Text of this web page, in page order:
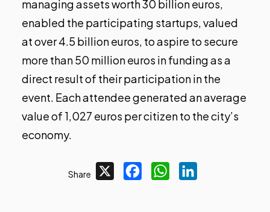
managing assets worth 30 billion euros,
enabled the participating startups, valued
at over 4.5 billion euros, to aspire to secure
more than 50 million euros in funding as a
direct result of their participation in the
event. Each attendee generated an average
value of 1,027 euros per citizen to the city’s
economy.
Share FacebookWhatsApp